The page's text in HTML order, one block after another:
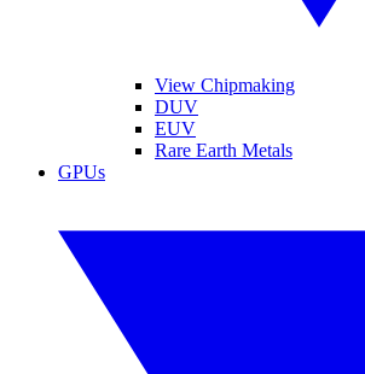
View Chipmaking
DUV
EUV
Rare Earth Metals
GPUs